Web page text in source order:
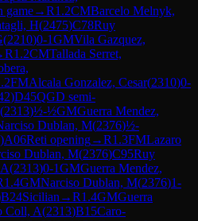
game→R1.2CMBarcelo Melnyk,
H(2475)C78Ruy
(2210)0-1GMVila Gazquez,
R1.2CMTallada Serret,
FMAlcala Gonzalez, Cesar(2310)0-
)D45QGD semi-
(2313)½-½GMGuerra Mendez,
Dublan, M(2376)½-
)A06Reti opening→R1.3FMLazaro
Dublan, M(2376)C95Ruy
(2313)0-1GMGuerra Mendez,
1.4GMNarciso Dublan, M(2376)1-
B24Sicilian →R1.4GMGuerra
Coll, A(2313)B15Caro-